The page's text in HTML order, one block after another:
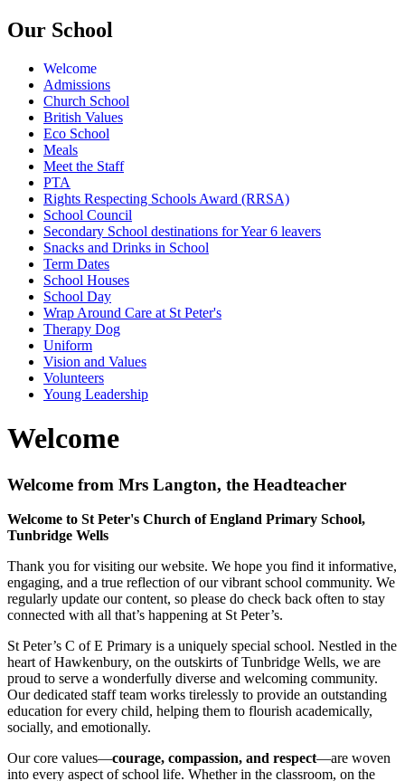
Our School
Welcome
Admissions
Church School
British Values
Eco School
Meals
Meet the Staff
PTA
Rights Respecting Schools Award (RRSA)
School Council
Secondary School destinations for Year 6 leavers
Snacks and Drinks in School
Term Dates
School Houses
School Day
Wrap Around Care at St Peter's
Therapy Dog
Uniform
Vision and Values
Volunteers
Young Leadership
Welcome
Welcome from Mrs Langton, the Headteacher
Welcome to St Peter's Church of England Primary School,
Tunbridge Wells
Thank you for visiting our website. We hope you find it informative,
engaging, and a true reflection of our vibrant school community. We
regularly update our content, so please do check back often to stay
connected with all that’s happening at St Peter’s.
St Peter’s C of E Primary is a uniquely special school. Nestled in the
heart of Hawkenbury, on the outskirts of Tunbridge Wells, we are
proud to serve a wonderfully diverse and welcoming community.
Our dedicated staff team works tirelessly to provide an outstanding
education for every child, helping them to flourish academically,
socially, and emotionally.
Our core values—courage, compassion, and respect—are woven
into every aspect of school life. Whether in the classroom, on the